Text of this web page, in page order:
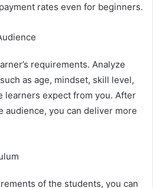
rates even for beginners.
requirements. Analyze
as age, mindset, skill level,
learners expect from you. After
audience, you can deliver more
of the students, you can